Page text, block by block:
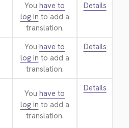
You have to
log in to add a
translation.
Details
You have to
log in to add a
translation.
Details
You have to
log in to add a
translation.
Details